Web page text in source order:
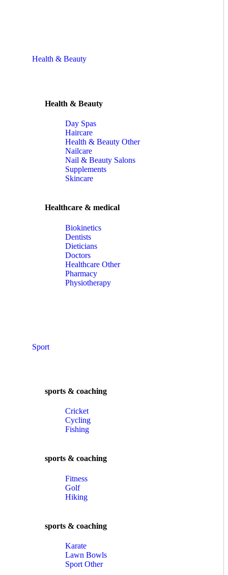
Health & Beauty
Health & Beauty
Day Spas
Haircare
Health & Beauty Other
Nailcare
Nail & Beauty Salons
Supplements
Skincare
Healthcare & medical
Biokinetics
Dentists
Dieticians
Doctors
Healthcare Other
Pharmacy
Physiotherapy
Sport
sports & coaching
Cricket
Cycling
Fishing
sports & coaching
Fitness
Golf
Hiking
sports & coaching
Karate
Lawn Bowls
Sport Other